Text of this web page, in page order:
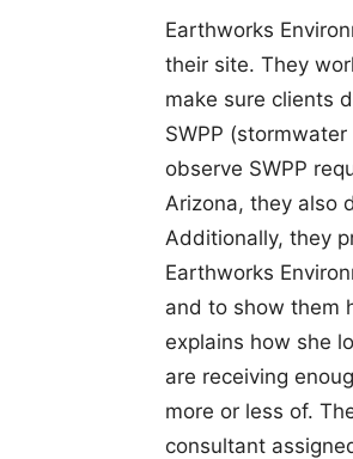
Earthworks
their site. They
make sure clients
SWPP
observe SWPP
Arizona, they also
Additionally, they
Earthworks
and to show them
explains how she
are receiving
more or less of.
consultant